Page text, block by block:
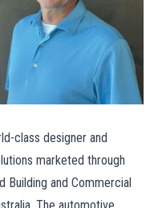
class designer and
marketed through
and Commercial